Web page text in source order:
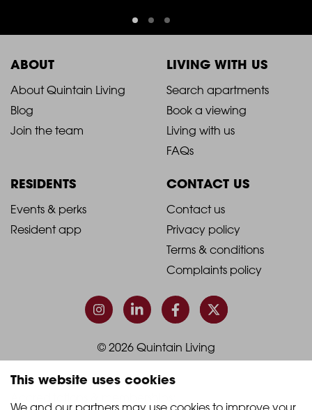
This website uses cookies
We and our partners may use cookies to improve your
ABOUT
2021
-
Column
1
About Quintain Living
Blog
Join the team
LIVING WITH US
2021
-
Footer
Column
2
Search apartments
Book a viewing
Living with us
FAQs
RESIDENTS
2021
Column
Events & perks
Resident app
CONTACT US
2021
-
Footer
Column
4
Contact us
Privacy policy
Terms & conditions
Complaints policy
© 2026 Quintain Living